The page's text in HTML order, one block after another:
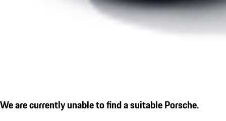
We are currently unable to find a suitable Porsche.